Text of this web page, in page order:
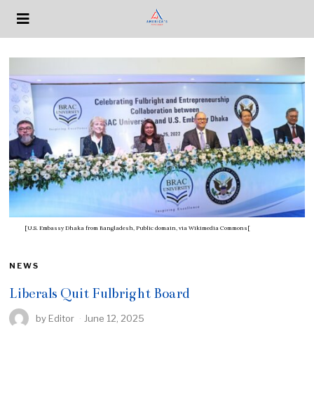
[U.S. Embassy Dhaka from Bangladesh, Public domain, via Wikimedia Commons[
NEWS
Liberals Quit Fulbright Board
by Editor June 12, 2025